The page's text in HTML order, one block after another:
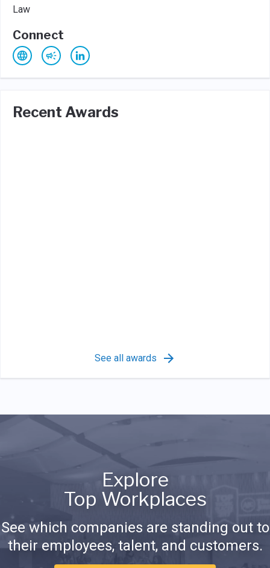
Law
Connect
Recent Awards
See all awards
Explore
Top Workplaces
See which companies are standing out to
their employees, talent, and customers.